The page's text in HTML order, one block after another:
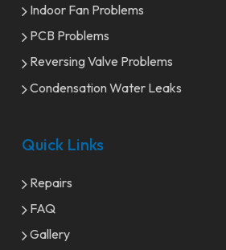
Indoor Fan Problems
PCB Problems
Reversing Valve Problems
Condensation Water Leaks
Quick Links
Repairs
FAQ
Gallery